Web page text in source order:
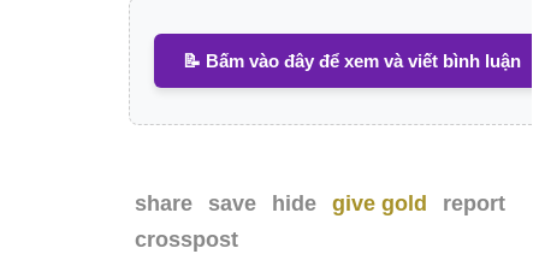
📝 Bấm vào đây để xem và viết bình luận
share save hide give gold
report
crosspost